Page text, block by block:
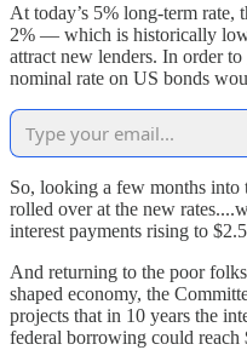
At today’s 5% long-term
2% — which is historically
attract new lenders. In order
nominal rate on US bonds
So, looking a few months into
rolled over at the new
interest payments rising to
And returning to the poor
shaped economy, the
projects that in 10 years the
federal borrowing could reach